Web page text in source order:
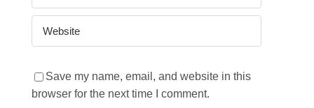
Save my name, email, and website in this
browser for the next time I comment.